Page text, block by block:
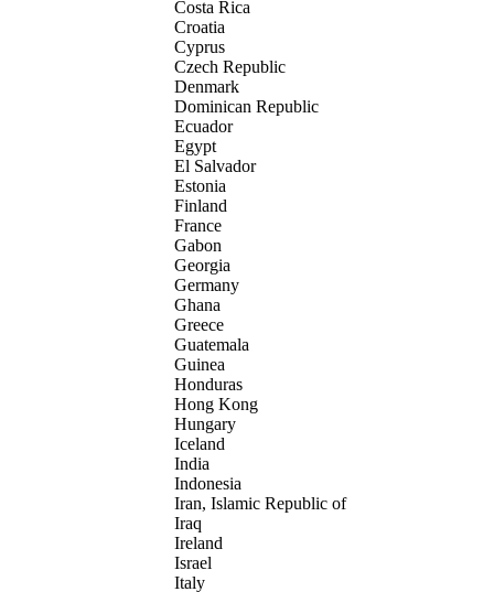
Costa Rica
Croatia
Cyprus
Czech Republic
Denmark
Dominican Republic
Ecuador
Egypt
El Salvador
Estonia
Finland
France
Gabon
Georgia
Germany
Ghana
Greece
Guatemala
Guinea
Honduras
Hong Kong
Hungary
Iceland
India
Indonesia
Iran, Islamic Republic of
Iraq
Ireland
Israel
Italy